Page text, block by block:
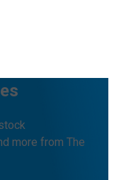
more from The